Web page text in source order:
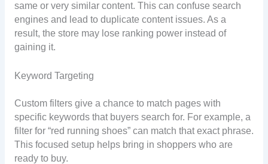
same or very similar content. This can confuse search
engines and lead to duplicate content issues. As a
result, the store may lose ranking power instead of
gaining it.
Keyword Targeting
Custom filters give a chance to match pages with
specific keywords that buyers search for. For example, a
filter for “red running shoes” can match that exact phrase.
This focused setup helps bring in shoppers who are
ready to buy.